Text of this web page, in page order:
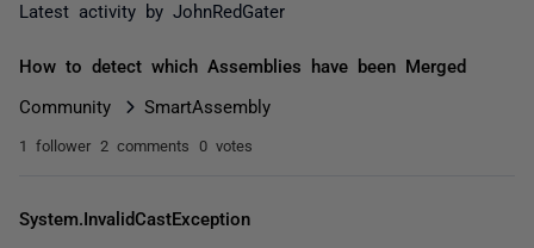
Latest activity by JohnRedGater
How to detect which Assemblies have been Merged
Community SmartAssembly
1 follower 2 comments 0 votes
System.InvalidCastException